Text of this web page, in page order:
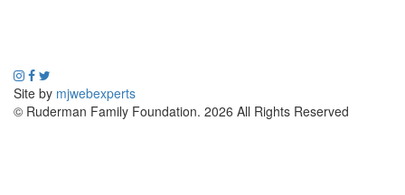
Site by mjwebexperts
© Ruderman Family Foundation. 2026 All Rights Reserved